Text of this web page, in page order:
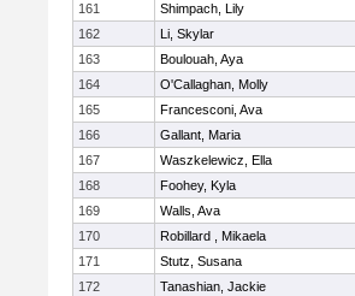
161
Shimpach, Lily
162
Li, Skylar
163
Boulouah, Aya
164
O'Callaghan, Molly
165
Francesconi, Ava
166
Gallant, Maria
167
Waszkelewicz, Ella
168
Foohey, Kyla
169
Walls, Ava
170
Robillard , Mikaela
171
Stutz, Susana
172
Tanashian, Jackie